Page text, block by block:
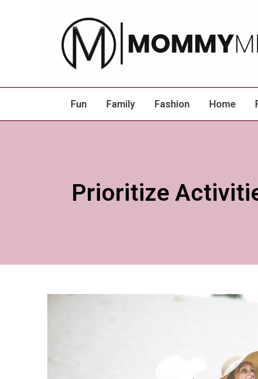
Fun Family Fashion Home
Prioritize